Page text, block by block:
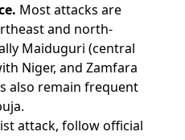
Most attacks are
and north-
Maiduguri (central
Niger, and Zamfara
also remain frequent
attack, follow official